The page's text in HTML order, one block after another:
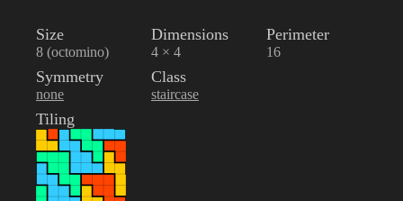
Size
8 (octomino)
Dimensions
4 × 4
Perimeter
16
Symmetry
none
Class
staircase
Tiling